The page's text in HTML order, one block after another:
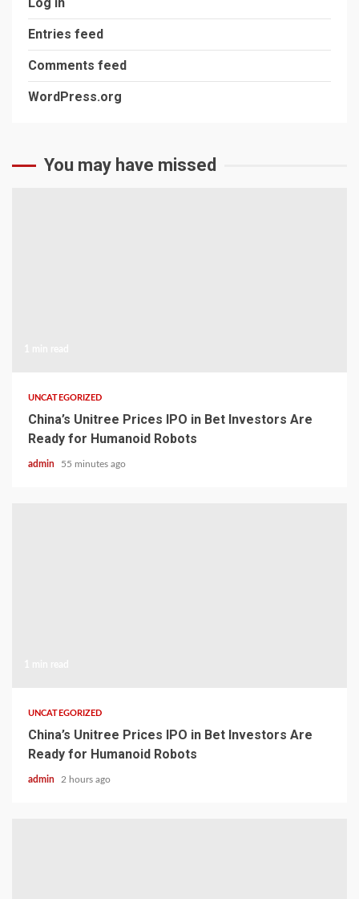
Entries feed
Comments feed
WordPress.org
You may have missed
UNCATEGORIZED
China’s Unitree Prices IPO in Bet Investors Are
Ready for Humanoid Robots
admin 55 minutes ago
UNCATEGORIZED
China’s Unitree Prices IPO in Bet Investors Are
Ready for Humanoid Robots
admin 2 hours ago